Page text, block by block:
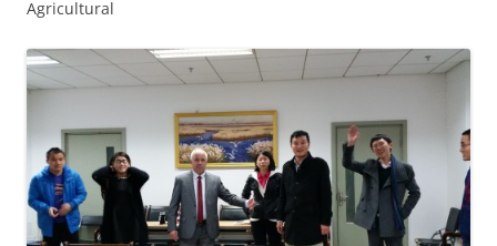
Agricultural